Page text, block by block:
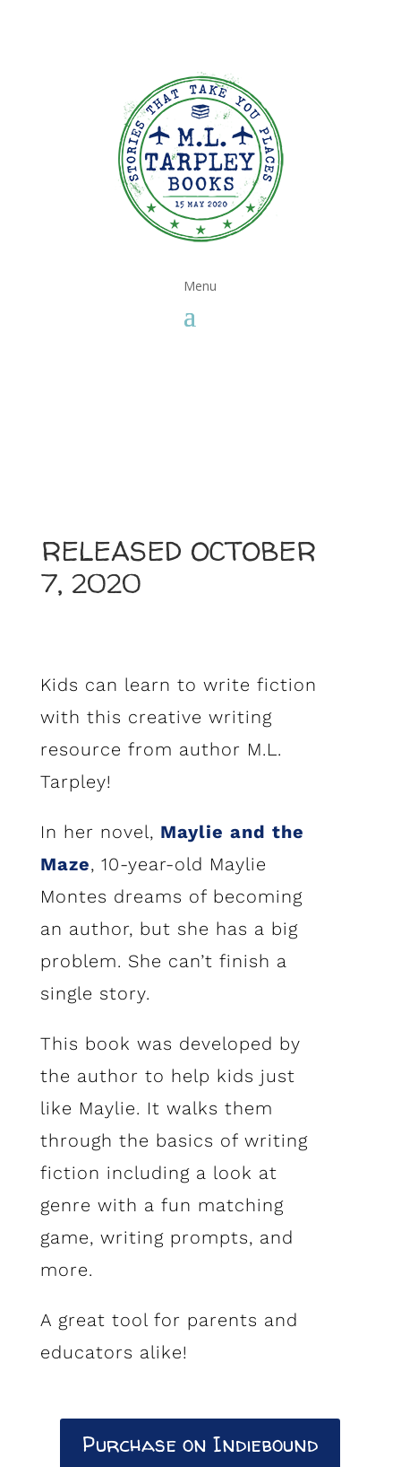
RELEASED OCTOBER
7, 2020
Kids can learn to write fiction
with this creative writing
resource from author M.L.
Tarpley!
In her novel, Maylie and the
Maze, 10-year-old Maylie
Montes dreams of becoming
an author, but she has a big
problem. She can’t finish a
single story.
This book was developed by
the author to help kids just
like Maylie. It walks them
through the basics of writing
fiction including a look at
genre with a fun matching
game, writing prompts, and
more.
A great tool for parents and
educators alike!
Purchase on Indiebound